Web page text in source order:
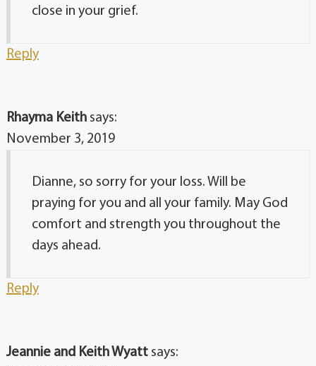
close in your grief.
Reply
Rhayma Keith says:
November 3, 2019
Dianne, so sorry for your loss. Will be
praying for you and all your family. May God
comfort and strength you throughout the
days ahead.
Reply
Jeannie and Keith Wyatt says: